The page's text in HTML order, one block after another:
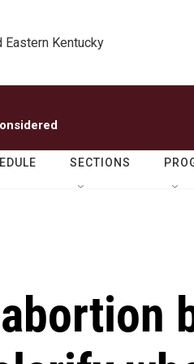
Eastern Kentucky
SECTIONS